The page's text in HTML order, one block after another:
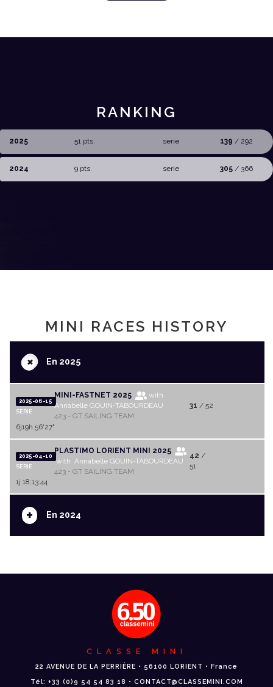
RANKING
2025 51 pts. serie 139 / 292
2024 9 pts. serie 305/ 366
MINI RACES HISTORY
+En 2025
2025-06-15
SERIE
MINI-FASTNET 2025
with
Annabelle GOUIN-TABOURDEAU
423 - GT SAILING TEAM
31 / 52
6j19h 56'27"
2025-04-10
SERIE
PLASTIMO LORIENT MINI 2025
with Annabelle GOUIN-TABOURDEAU
423 - GT SAILING TEAM
42 /
51
1j 18:13:44
+ En 2024
CLASSE MINI
22 AVENUE DE LA PERRIÈRE • 56100 LORIENT • France
Tél: +33 (0)9 54 54 83 18 • CONTACT@CLASSEMINI.COM